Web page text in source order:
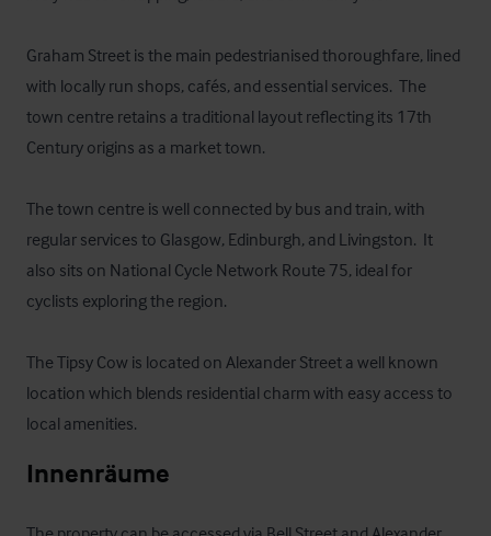
Graham Street is the main pedestrianised thoroughfare, lined
with locally run shops, cafés, and essential services.  The
town centre retains a traditional layout reflecting its 17th
Century origins as a market town.
The town centre is well connected by bus and train, with
regular services to Glasgow, Edinburgh, and Livingston.  It
also sits on National Cycle Network Route 75, ideal for
cyclists exploring the region.
The Tipsy Cow is located on Alexander Street a well known
location which blends residential charm with easy access to
local amenities.
Innenräume